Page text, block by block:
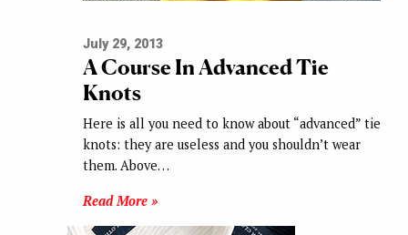
July 29, 2013
A Course In Advanced Tie
Knots
Here is all you need to know about “advanced” tie
knots: they are useless and you shouldn’t wear
them. Above…
Read More »